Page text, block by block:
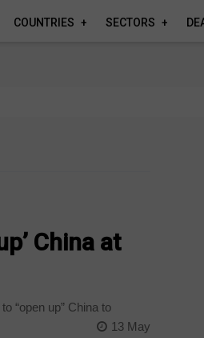
COUNTRIES SECTORS
China at
“open up” China to
13 May